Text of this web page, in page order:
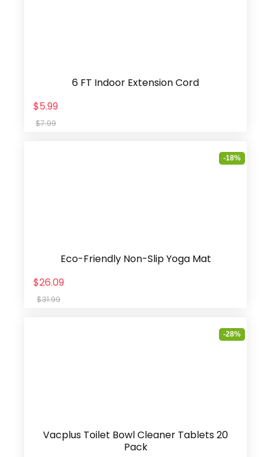
6 FT Indoor Extension Cord
$5.99
$7.99
-18%
Eco-Friendly Non-Slip Yoga Mat
$26.09
$31.99
-28%
Vacplus Toilet Bowl Cleaner Tablets 20
Pack